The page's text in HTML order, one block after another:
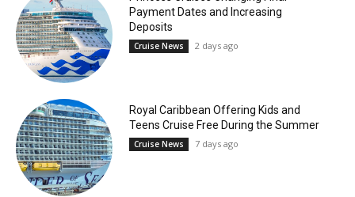
Payment Dates and Increasing
Deposits
Cruise News 2 days ago
Royal Caribbean Offering Kids and
Teens Cruise Free During the Summer
Cruise News 7 days ago